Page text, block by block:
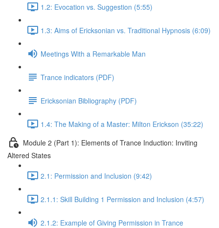
1.2: Evocation vs. Suggestion (5:55)
1.3: Aims of Ericksonian vs. Traditional Hypnosis (6:09)
Meetings With a Remarkable Man
Trance indicators (PDF)
Ericksonian Bibliography (PDF)
1.4: The Making of a Master: Milton Erickson (35:22)
Module 2 (Part 1): Elements of Trance Induction: Inviting
Altered States
2.1: Permission and Inclusion (9:42)
2.1.1: Skill Building 1 Permission and Inclusion (4:57)
2.1.2: Example of Giving Permission in Trance